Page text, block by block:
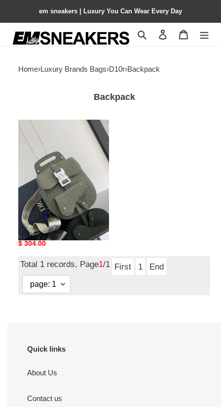
em sneakers | Luxury You Can Wear Every Day
Search Contact us
Home›Luxury Brands Bags›D10r›Backpack
Backpack
D10r
gallop
backpack
19x27.5x11.5cm
D10r gallop backpack
19x27.5x11.5cm
Original
$ 304.00
Total 1 records, Page1/1 First 1 End
Quick links
About Us
Contact us